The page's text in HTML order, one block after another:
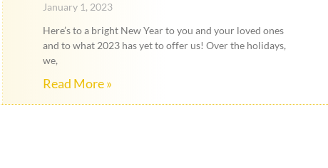
January 1, 2023
Here’s to a bright New Year to you and your loved ones
and to what 2023 has yet to offer us! Over the holidays,
we,
Read More »